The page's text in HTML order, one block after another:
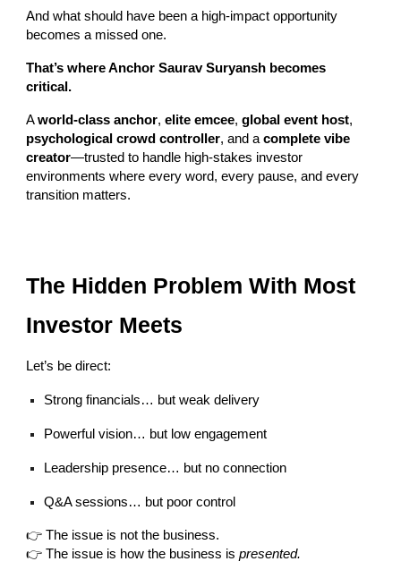
And what should have been a high-impact opportunity
becomes a missed one.
That’s where Anchor Saurav Suryansh becomes
critical.
Aworld-class anchor,elite emcee,global event host,
psychological crowd controller, and acomplete vibe
creator—trusted to handle high-stakes investor
environments where every word, every pause, and every
transition matters.
The Hidden Problem With Most
Investor Meets
Let’s be direct:
Strong financials… but weak delivery
Powerful vision… but low engagement
Leadership presence… but no connection
Q&A sessions… but poor control
👉 The issue is not the business.
👉 The issue is how the business ispresented.